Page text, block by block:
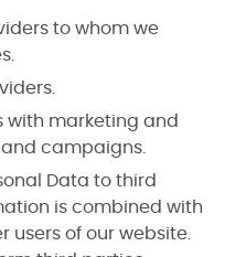
to whom we
with marketing and
campaigns.
Data to third
is combined with
users of our website.